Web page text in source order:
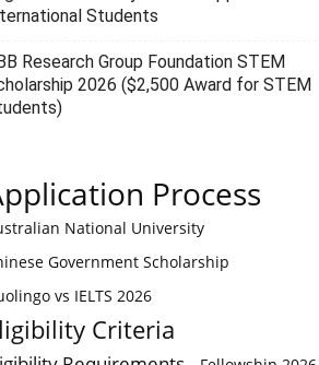
Students
Research Group Foundation STEM
2026 ($2,500 Award for STEM
Process
National University
Government Scholarship
vs IELTS 2026
Criteria